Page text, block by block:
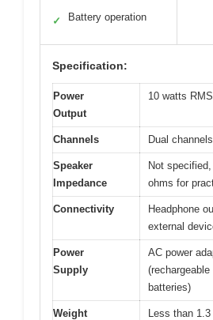
✓ Battery operation
Specification:
Power
Output
10 watts RMS
Channels Dual
Speaker
Impedance
Not
ohms for
Connectivity
Headphone
external
Power
Supply
AC power
(rechargeable
batteries)
Weight
Less than